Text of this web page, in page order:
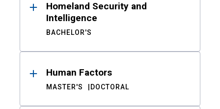
Homeland Security and
Intelligence
BACHELOR'S
Human Factors
MASTER'S DOCTORAL